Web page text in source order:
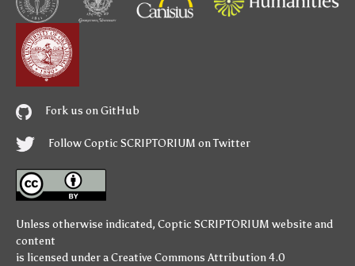
Fork us on GitHub
Follow Coptic SCRIPTORIUM on Twitter
Unless otherwise indicated, Coptic SCRIPTORIUM website and
content
is licensed under aCreative Commons Attribution 4.0